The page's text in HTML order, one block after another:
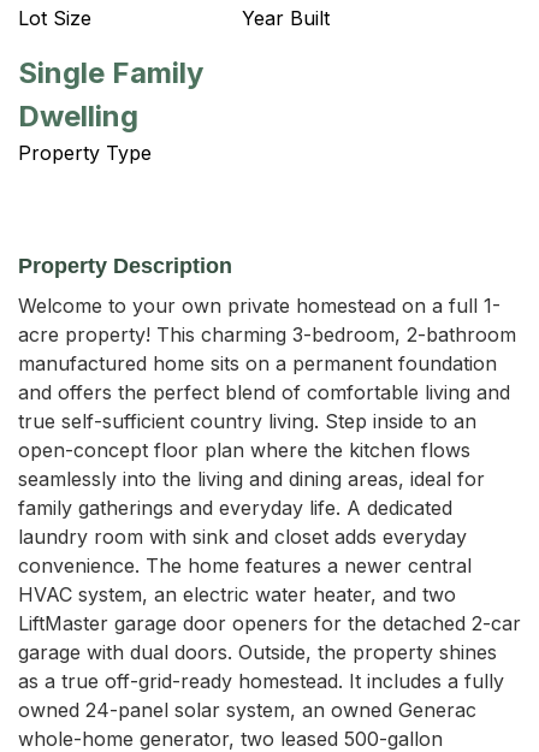
Lot Size Year Built
Single Family
Dwelling
Property Type
Property Description
Welcome to your own private homestead on a full 1-
acre property! This charming 3-bedroom, 2-bathroom
manufactured home sits on a permanent foundation
and offers the perfect blend of comfortable living and
true self-sufficient country living. Step inside to an
open-concept floor plan where the kitchen flows
seamlessly into the living and dining areas, ideal for
family gatherings and everyday life. A dedicated
laundry room with sink and closet adds everyday
convenience. The home features a newer central
HVAC system, an electric water heater, and two
LiftMaster garage door openers for the detached 2-car
garage with dual doors. Outside, the property shines
as a true off-grid-ready homestead. It includes a fully
owned 24-panel solar system, an owned Generac
whole-home generator, two leased 500-gallon